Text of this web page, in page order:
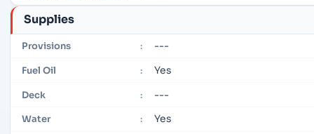
Supplies
Provisions : ---
Fuel Oil : Yes
Deck : ---
Water : Yes